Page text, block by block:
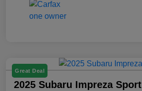
Great Deal
2025 Subaru Impreza Sport